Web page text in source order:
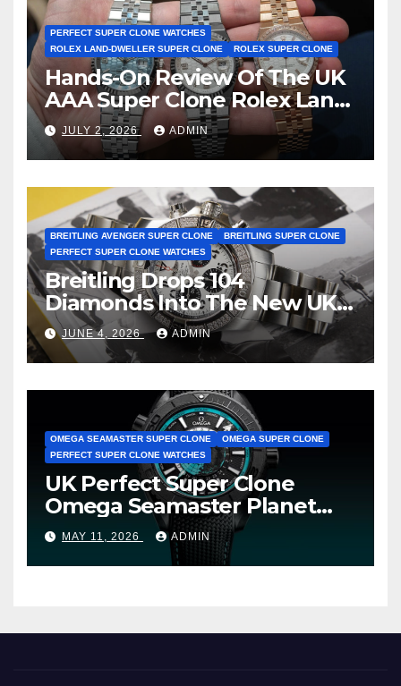
PERFECT SUPER CLONE WATCHES
ROLEX LAND-DWELLER SUPER CLONE
ROLEX SUPER CLONE
Hands-On Review Of The UK
AAA Super Clone Rolex Land-
Dweller Watches
JULY 2, 2026 ADMIN
BREITLING AVENGER SUPER CLONE
BREITLING SUPER CLONE
PERFECT SUPER CLONE WATCHES
Breitling Drops 104
Diamonds Into The New UK
Cheap Super Clone Breitling
Avenger B01 Watches
JUNE 4, 2026 ADMIN
OMEGA SEAMASTER SUPER CLONE
OMEGA SUPER CLONE
PERFECT SUPER CLONE WATCHES
UK Perfect Super Clone
Omega Seamaster Planet
Ocean Worldtimer Offers
Watches The World Of
Possibilities
MAY 11, 2026 ADMIN